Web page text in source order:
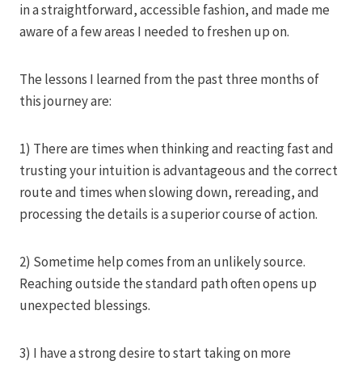
in a straightforward, accessible fashion, and made me
aware of a few areas I needed to freshen up on.
The lessons I learned from the past three months of
this journey are:
1) There are times when thinking and reacting fast and
trusting your intuition is advantageous and the correct
route and times when slowing down, rereading, and
processing the details is a superior course of action.
2) Sometime help comes from an unlikely source.
Reaching outside the standard path often opens up
unexpected blessings.
3) I have a strong desire to start taking on more